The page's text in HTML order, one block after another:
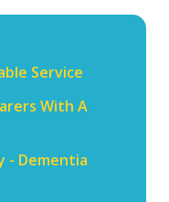
Service
With A
- Dementia